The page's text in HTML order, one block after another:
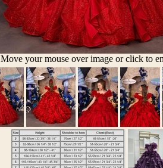
Move your mouse over image or click to